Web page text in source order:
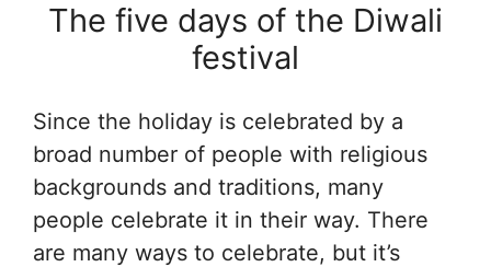
The five days of the Diwali
festival
Since the holiday is celebrated by a
broad number of people with religious
backgrounds and traditions, many
people celebrate it in their way. There
are many ways to celebrate, but it’s